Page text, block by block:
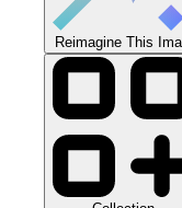
Reimagine This